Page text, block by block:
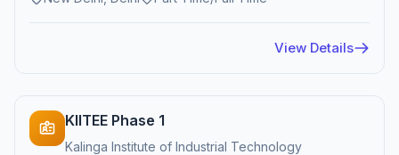
View Details
KIITEE Phase 1
Kalinga Institute of Industrial Technology